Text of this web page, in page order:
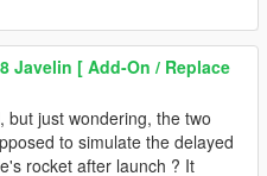
Javelin [ Add-On / Replace
but just wondering, the two
to simulate the delayed
rocket after launch ? It